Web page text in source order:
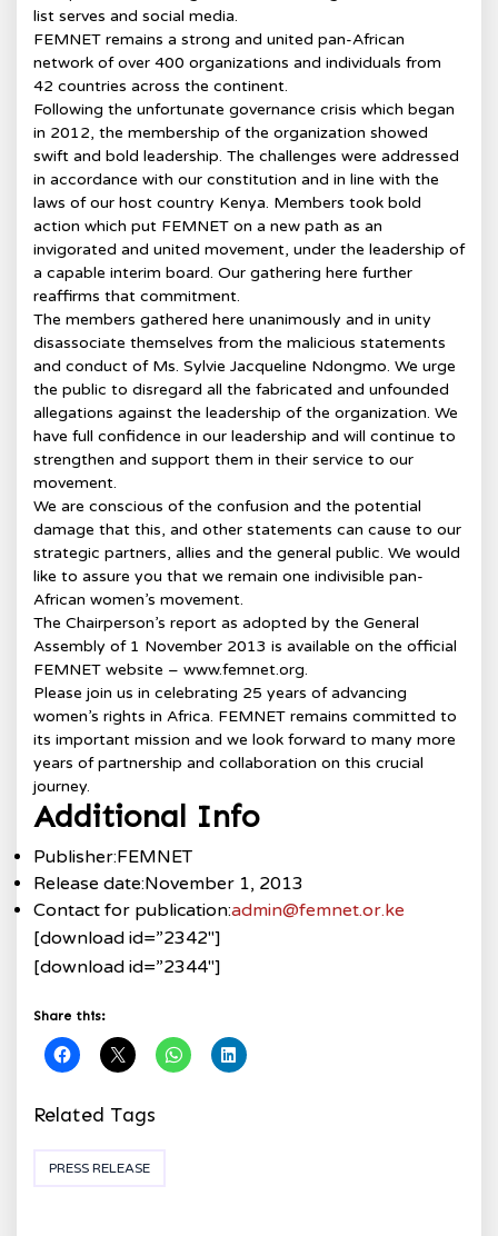
list serves and social media.
FEMNET remains a strong and united pan-African
network of over 400 organizations and individuals from
42 countries across the continent.
Following the unfortunate governance crisis which began
in 2012, the membership of the organization showed
swift and bold leadership. The challenges were addressed
in accordance with our constitution and in line with the
laws of our host country Kenya. Members took bold
action which put FEMNET on a new path as an
invigorated and united movement, under the leadership of
a capable interim board. Our gathering here further
reaffirms that commitment.
The members gathered here unanimously and in unity
disassociate themselves from the malicious statements
and conduct of Ms. Sylvie Jacqueline Ndongmo. We urge
the public to disregard all the fabricated and unfounded
allegations against the leadership of the organization. We
have full confidence in our leadership and will continue to
strengthen and support them in their service to our
movement.
We are conscious of the confusion and the potential
damage that this, and other statements can cause to our
strategic partners, allies and the general public. We would
like to assure you that we remain one indivisible pan-
African women’s movement.
The Chairperson’s report as adopted by the General
Assembly of 1 November 2013 is available on the official
FEMNET website – www.femnet.org.
Please join us in celebrating 25 years of advancing
women’s rights in Africa. FEMNET remains committed to
its important mission and we look forward to many more
years of partnership and collaboration on this crucial
journey.
Additional Info
Publisher:FEMNET
Release date:November 1, 2013
Contact for publication:admin@femnet.or.ke
[download id=”2342″]
[download id=”2344″]
Share this:
Related Tags
PRESS RELEASE